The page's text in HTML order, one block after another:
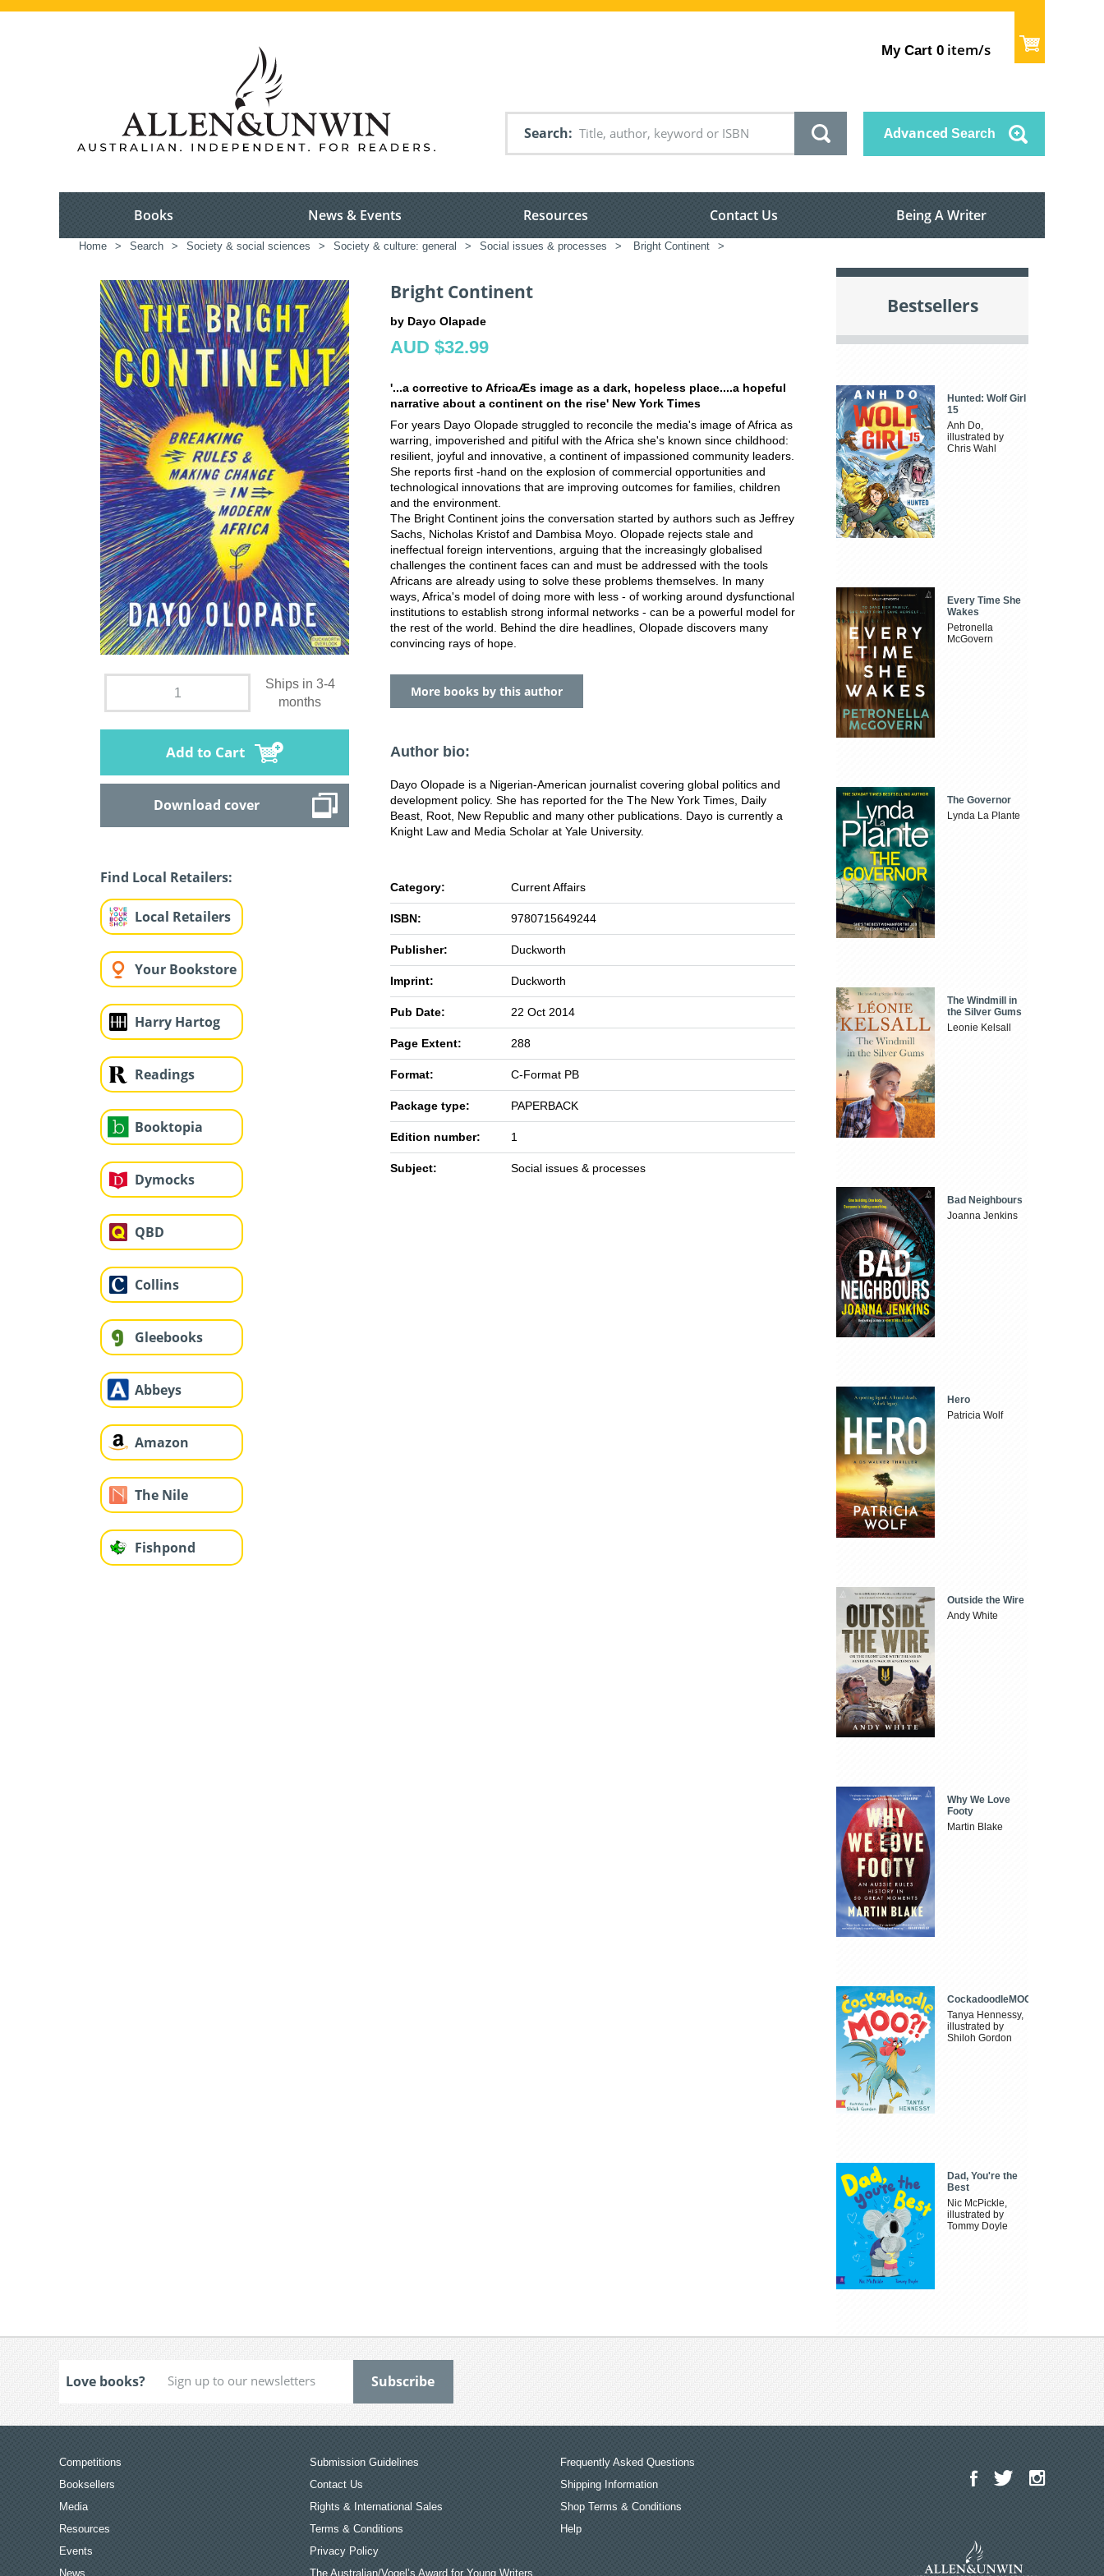
My Cart 0 item/s
Search Advanced Search
Books News & Events Resources Contact Us Being A Writer
Home > Search > Society & social sciences > Society & culture: general > Social issues & processes > Bright Continent >
Ships in 3-4
months
Add to Cart
Download cover
Find Local Retailers:
Local Retailers
Your Bookstore
Harry Hartog
Readings
Booktopia
Dymocks
QBD
Collins
Gleebooks
Abbeys
Amazon
The Nile
Fishpond
Bright Continent
by Dayo Olapade
AUD $32.99
'...a corrective to AfricaÆs image as a dark, hopeless place....a hopeful
narrative about a continent on the rise' New York Times
For years Dayo Olopade struggled to reconcile the media's image of Africa as
warring, impoverished and pitiful with the Africa she's known since childhood:
resilient, joyful and innovative, a continent of impassioned community leaders.
She reports first -hand on the explosion of commercial opportunities and
technological innovations that are improving outcomes for families, children
and the environment.
The Bright Continent joins the conversation started by authors such as Jeffrey
Sachs, Nicholas Kristof and Dambisa Moyo. Olopade rejects stale and
ineffectual foreign interventions, arguing that the increasingly globalised
challenges the continent faces can and must be addressed with the tools
Africans are already using to solve these problems themselves. In many
ways, Africa's model of doing more with less - of working around dysfunctional
institutions to establish strong informal networks - can be a powerful model for
the rest of the world. Behind the dire headlines, Olopade discovers many
convincing rays of hope.
More books by this author
Author bio:
Dayo Olopade is a Nigerian-American journalist covering global politics and
development policy. She has reported for the The New York Times, Daily
Beast, Root, New Republic and many other publications. Dayo is currently a
Knight Law and Media Scholar at Yale University.
Category: Current Affairs
ISBN: 9780715649244
Publisher: Duckworth
Imprint: Duckworth
Pub Date: 22 Oct 2014
Page Extent: 288
Format: C-Format PB
Package type: PAPERBACK
Edition number: 1
Subject: Social issues & processes
Bestsellers
Hunted: Wolf Girl
15
Anh Do,
illustrated by
Chris Wahl
Every Time She
Wakes
Petronella
McGovern
The Governor
Lynda La Plante
The Windmill in
the Silver Gums
Leonie Kelsall
Bad Neighbours
Joanna Jenkins
Hero
Patricia Wolf
Outside the Wire
Andy White
Why We Love
Footy
Martin Blake
CockadoodleMOO
Tanya Hennessy,
illustrated by
Shiloh Gordon
Dad, You're the
Best
Nic McPickle,
illustrated by
Tommy Doyle
Love books?
Competitions
Booksellers
Media
Resources
Events
News
Submission Guidelines
Contact Us
Rights & International Sales
Terms & Conditions
Privacy Policy
The Australian/Vogel’s Award for Young Writers
Frequently Asked Questions
Shipping Information
Shop Terms & Conditions
Help